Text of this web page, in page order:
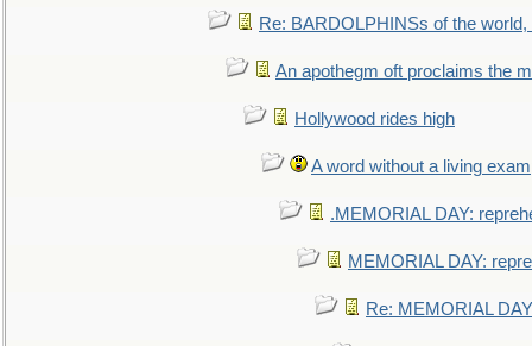
Re: BARDOLPHINSs of the world,
An apothegm oft proclaims the
Hollywood rides high
A word without a living
.MEMORIAL DAY:
MEMORIAL DAY:
Re: MEMORIAL